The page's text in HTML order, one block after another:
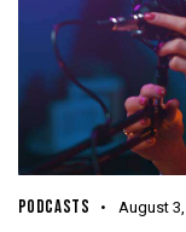
PODCASTS August